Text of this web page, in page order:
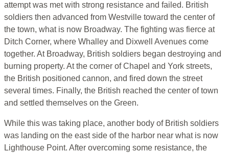
attempt was met with strong resistance and failed. British
soldiers then advanced from Westville toward the center of
the town, what is now Broadway. The fighting was fierce at
Ditch Corner, where Whalley and Dixwell Avenues come
together. At Broadway, British soldiers began destroying and
burning property. At the corner of Chapel and York streets,
the British positioned cannon, and fired down the street
several times. Finally, the British reached the center of town
and settled themselves on the Green.
While this was taking place, another body of British soldiers
was landing on the east side of the harbor near what is now
Lighthouse Point. After overcoming some resistance, the